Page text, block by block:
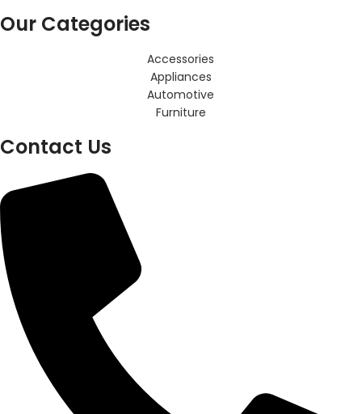
Our Categories
Accessories
Appliances
Automotive
Furniture
Contact Us